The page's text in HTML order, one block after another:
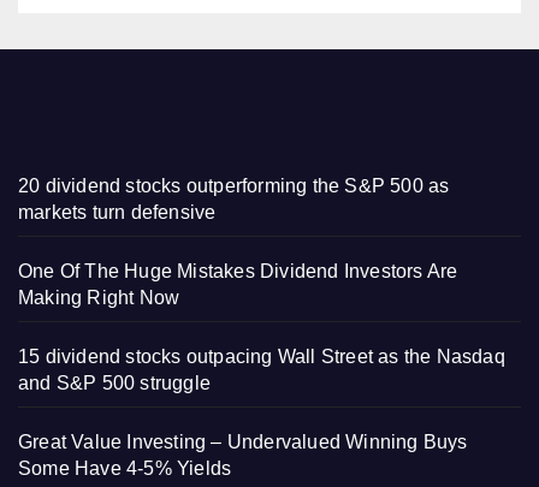
20 dividend stocks outperforming the S&P 500 as
markets turn defensive
One Of The Huge Mistakes Dividend Investors Are
Making Right Now
15 dividend stocks outpacing Wall Street as the Nasdaq
and S&P 500 struggle
Great Value Investing – Undervalued Winning Buys
Some Have 4-5% Yields